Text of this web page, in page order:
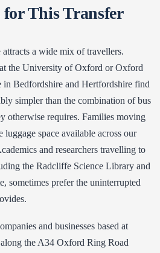
for This Transfer
a wide mix of travellers.
the University of Oxford or Oxford
in Bedfordshire and Hertfordshire find
simpler than the combination of bus
otherwise requires. Families moving
space available across our
and researchers travelling to
the Radcliffe Science Library and
sometimes prefer the uninterrupted
and businesses based at
the A34 Oxford Ring Road